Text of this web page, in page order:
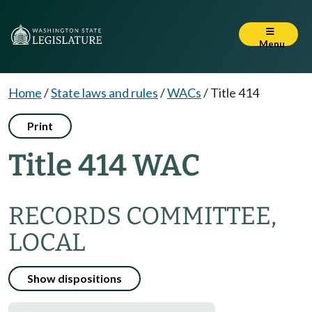
Menu
Home/State laws and rules/WACs/Title 414
Print
Title 414 WAC
RECORDS COMMITTEE,
LOCAL
Show dispositions